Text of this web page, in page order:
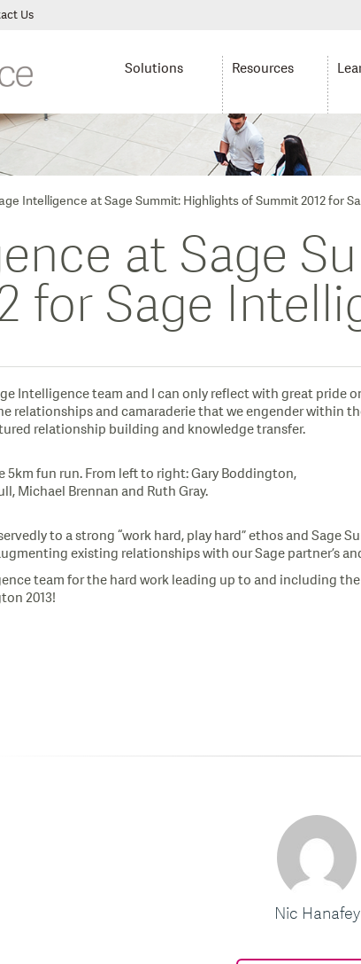
Us
Solutions Resources
Intelligence at Sage Summit: Highlights of Summit 2012 for
at Sage
for Sage
Intelligence team and I can only reflect with great
relationships and camaraderie that we engender within
relationship building and knowledge transfer.
fun run. From left to right: Gary Boddington,
Michael Brennan and Ruth Gray.
to a strong “work hard, play hard” ethos and
existing relationships with our Sage partner’s
team for the hard work leading up to and including
2013!
Nic Hanafey